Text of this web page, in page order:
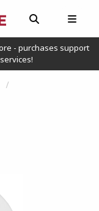
OPEN AND
- purchases support
to enlarge.